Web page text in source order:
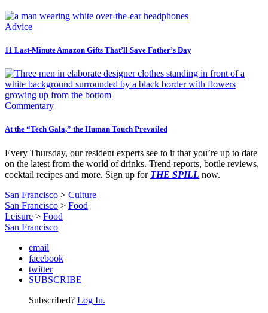
Advice
11 Last-Minute Amazon Gifts That’ll Save Father’s Day
Commentary
At the “Tech Gala,” the Human Touch Prevailed
Every Thursday, our resident experts see to it that you’re up to date
on the latest from the world of drinks. Trend reports, bottle reviews,
cocktail recipes and more. Sign up for THE SPILL now.
San Francisco > Culture
San Francisco > Food
Leisure > Food
San Francisco
email
facebook
twitter
SUBSCRIBE
Subscribed? Log In.